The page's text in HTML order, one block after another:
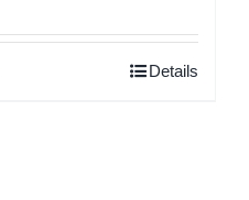
out of 5
Details